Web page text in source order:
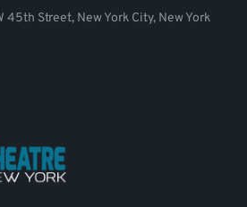
45th Street, New York City, New York